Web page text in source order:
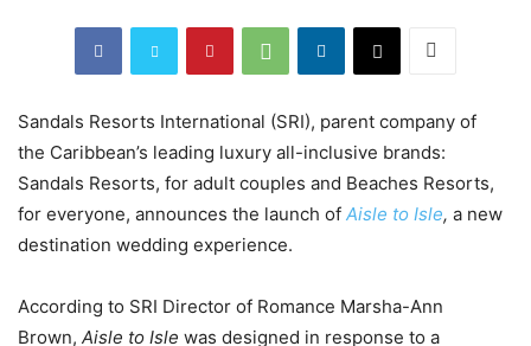
Sandals Resorts International (SRI), parent company of
the Caribbean’s leading luxury all-inclusive brands:
Sandals Resorts, for adult couples and Beaches Resorts,
for everyone, announces the launch of Aisle to Isle, a new
destination wedding experience.
According to SRI Director of Romance Marsha-Ann
Brown, Aisle to Isle was designed in response to a